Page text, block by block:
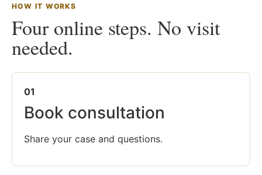
HOW IT WORKS
Four online steps. No visit
needed.
01
Book consultation
Share your case and questions.